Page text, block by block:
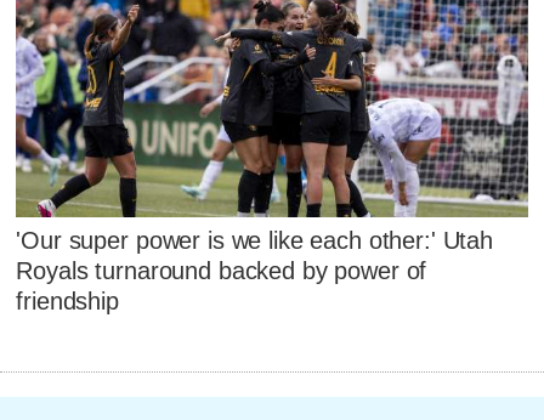
'Our super power is we like each other:' Utah
Royals turnaround backed by power of
friendship